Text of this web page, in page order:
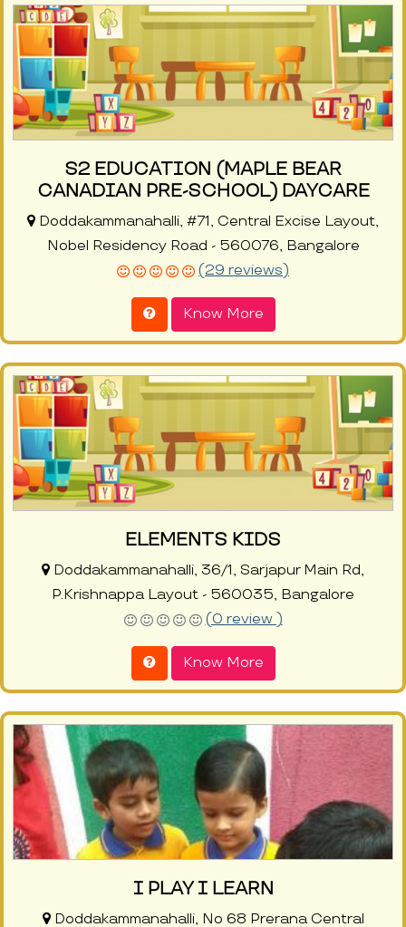
S2 EDUCATION (MAPLE BEAR
CANADIAN PRE-SCHOOL) DAYCARE
Doddakammanahalli, #71, Central Excise Layout,
Nobel Residency Road - 560076, Bangalore
(29 reviews)
Know More
ELEMENTS KIDS
Doddakammanahalli, 36/1, Sarjapur Main Rd,
P.Krishnappa Layout - 560035, Bangalore
(0 review )
Know More
I PLAY I LEARN
Doddakammanahalli, No 68 Prerana Central